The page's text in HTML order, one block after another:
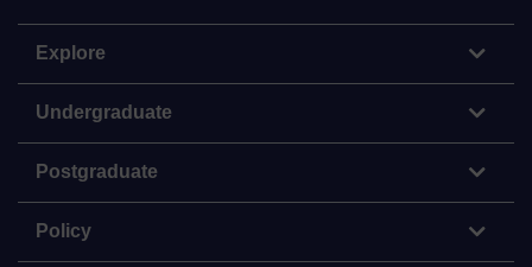
Explore
Undergraduate
Postgraduate
Policy